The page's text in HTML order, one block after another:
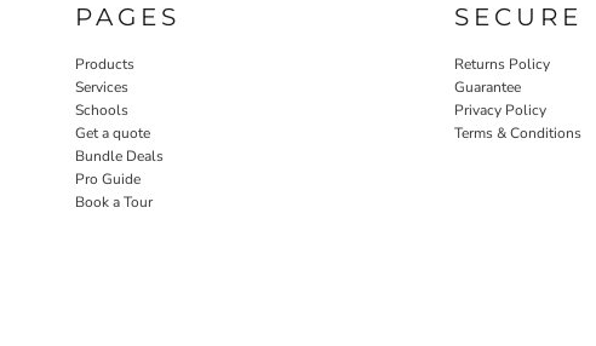
PAGES
Products
Services
Schools
Get a quote
Bundle Deals
Pro Guide
Book a Tour
SECURE
Returns Policy
Guarantee
Privacy Policy
Terms & Conditions